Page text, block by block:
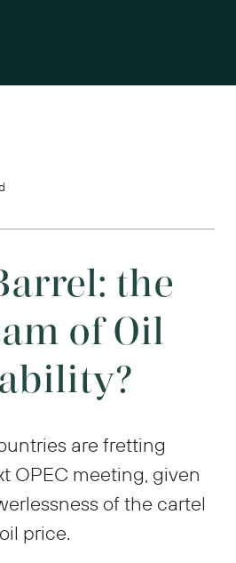
the
of Oil
are fretting
OPEC meeting, given
of the cartel
price.